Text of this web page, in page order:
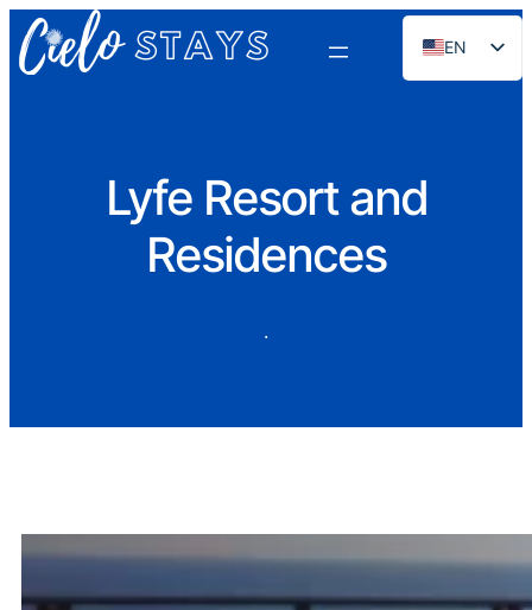
EN
ES
Lyfe Resort and
Residences
·